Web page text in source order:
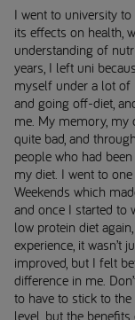
I went to university
its effects on health,
understanding of
years, I left uni
myself under a lot of
and going off-diet,
me. My memory, my
quite bad, and
people who had
my diet. I went to
Weekends which
and once I started to
low protein diet
experience, it wasn’t
improved, but I felt
difference in me.
to have to stick to
level, but the